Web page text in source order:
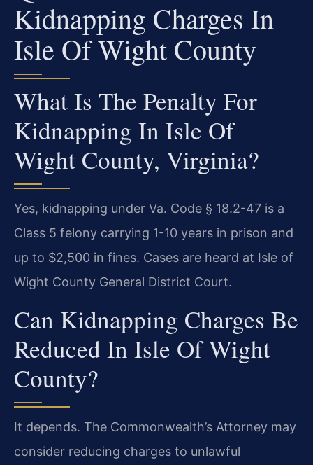
Kidnapping Charges In
Isle Of Wight County
What Is The Penalty For
Kidnapping In Isle Of
Wight County, Virginia?
Yes, kidnapping under Va. Code § 18.2-47 is a
Class 5 felony carrying 1-10 years in prison and
up to $2,500 in fines. Cases are heard at Isle of
Wight County General District Court.
Can Kidnapping Charges Be
Reduced In Isle Of Wight
County?
It depends. The Commonwealth’s Attorney may
consider reducing charges to unlawful